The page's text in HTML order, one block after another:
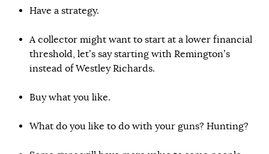
Have a strategy.
A collector might want to start at a lower financial
threshold, let’s say starting with Remington’s
instead of Westley Richards.
Buy what you like.
What do you like to do with your guns? Hunting?